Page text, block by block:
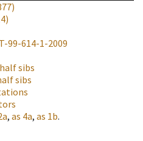
99-614-1-2009
sibs
sibs
, as 4a, as 1b.